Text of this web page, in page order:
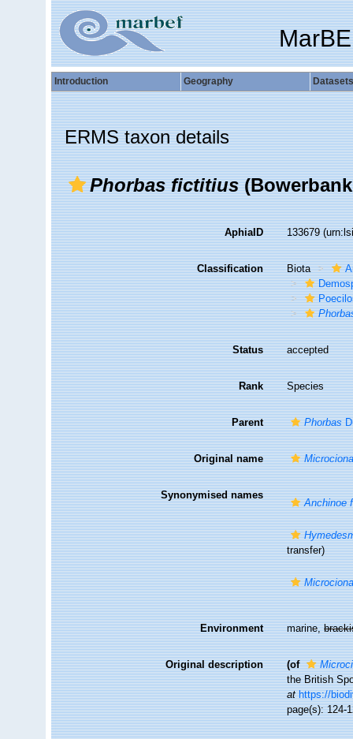
Introduction Geography Datasets
ERMS taxon details
Phorbas fictitius
AphiaID 133679
Classification Biota
Status accepted
Rank Species
Parent Phorbas
Original name
Synonymised names
Anchinoe
transfer)
Environment marine,
Original description (of
the British
at https://
page(s): 124-